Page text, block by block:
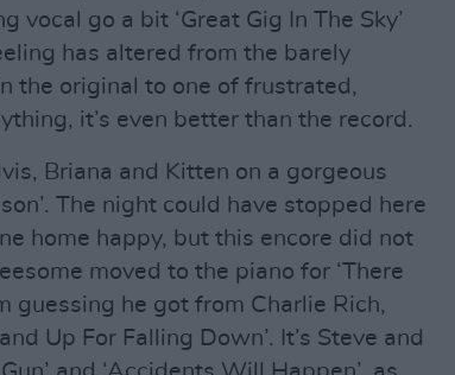
vocal go a bit ‘Great Gig In The Sky’
has altered from the barely
the original to one of frustrated,
it’s even better than the record.
Briana and Kitten on a gorgeous
The night could have stopped here
home happy, but this encore did not
moved to the piano for ‘There
guessing he got from Charlie Rich,
Up For Falling Down’. It’s Steve and